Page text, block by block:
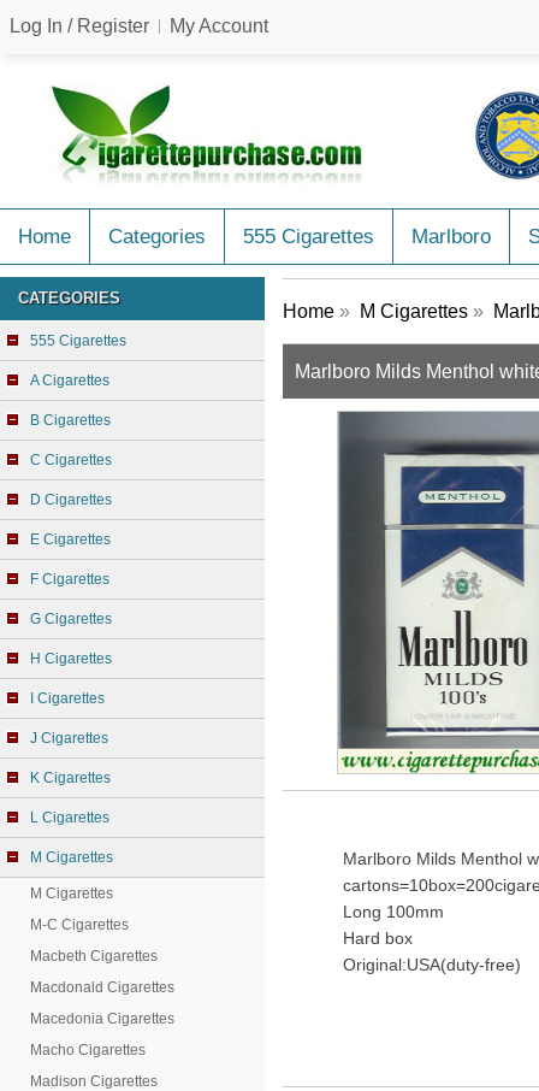
Log In / Register My Account
Home Categories 555 Cigarettes Marlboro
CATEGORIES
555 Cigarettes
A Cigarettes
B Cigarettes
C Cigarettes
D Cigarettes
E Cigarettes
F Cigarettes
G Cigarettes
H Cigarettes
I Cigarettes
J Cigarettes
K Cigarettes
L Cigarettes
M Cigarettes
M Cigarettes
M-C Cigarettes
Macbeth Cigarettes
Macdonald Cigarettes
Macedonia Cigarettes
Macho Cigarettes
Madison Cigarettes
Home » M Cigarettes »
Marlboro Milds Menthol
Marlboro Milds Menthol
Long 100mm
Hard box
Original:USA(duty-free)